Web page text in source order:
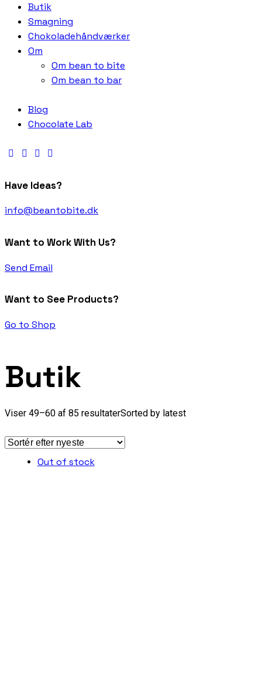
Butik
Smagning
Chokoladehåndværker
Om
Om bean to bite
Om bean to bar
Blog
Chocolate Lab
Have Ideas?
info@beantobite.dk
Want to Work With Us?
Send Email
Want to See Products?
Go to Shop
Butik
Viser 49–60 af 85 resultaterSorted by latest
Out of stock